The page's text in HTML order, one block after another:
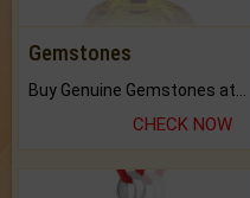
Gemstones
CHECK NOW